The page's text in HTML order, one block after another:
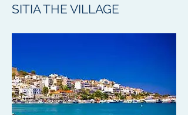
SITIA THE VILLAGE